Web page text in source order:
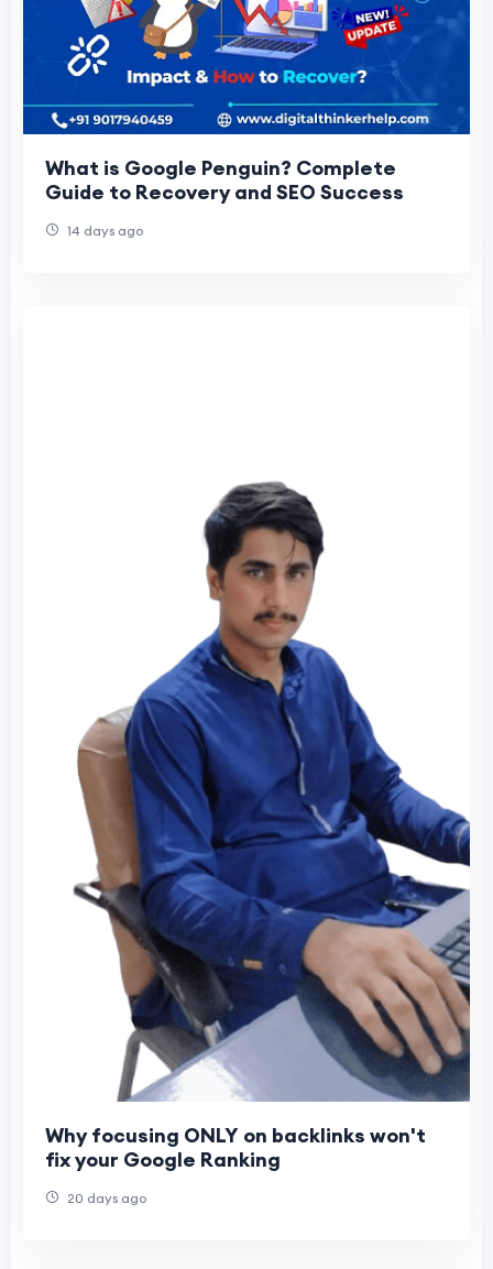
What is Google Penguin? Complete
Guide to Recovery and SEO Success
14 days ago
Why focusing ONLY on backlinks won't
fix your Google Ranking
20 days ago